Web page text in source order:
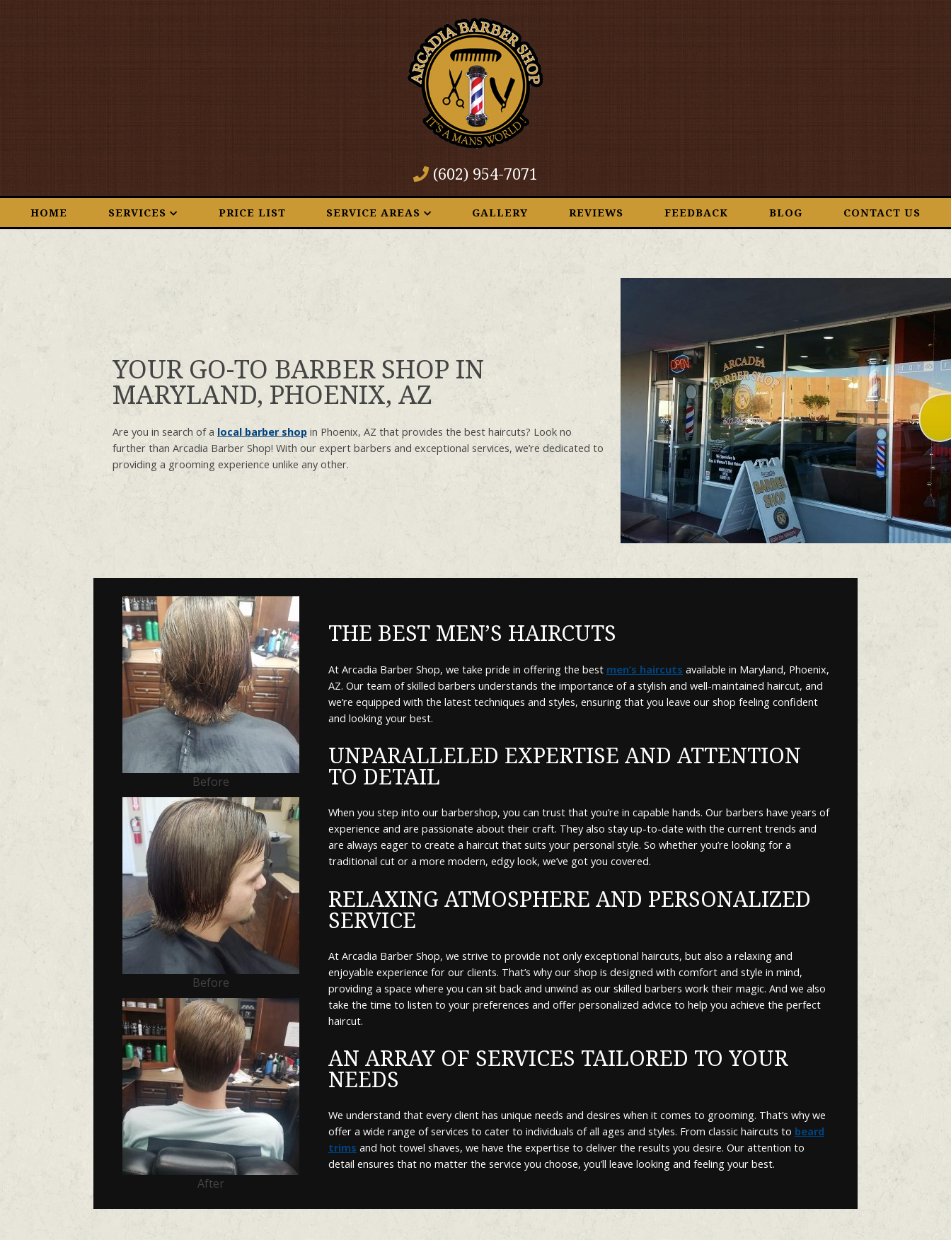
(602) 954-7071
HOME SERVICES PRICE LIST SERVICE AREAS GALLERY REVIEWS FEEDBACK BLOG CONTACT US
YOUR GO-TO BARBER SHOP IN
MARYLAND, PHOENIX, AZ
Are you in search of a local barber shop in Phoenix, AZ that provides the best haircuts? Look no
further than Arcadia Barber Shop! With our expert barbers and exceptional services, we’re dedicated to
providing a grooming experience unlike any other.
Before
Before
After
THE BEST MEN’S HAIRCUTS
At Arcadia Barber Shop, we take pride in offering the best men’s haircuts available in Maryland, Phoenix,
AZ. Our team of skilled barbers understands the importance of a stylish and well-maintained haircut, and
we’re equipped with the latest techniques and styles, ensuring that you leave our shop feeling confident
and looking your best.
UNPARALLELED EXPERTISE AND ATTENTION
TO DETAIL
When you step into our barbershop, you can trust that you’re in capable hands. Our barbers have years of
experience and are passionate about their craft. They also stay up-to-date with the current trends and
are always eager to create a haircut that suits your personal style. So whether you’re looking for a
traditional cut or a more modern, edgy look, we’ve got you covered.
RELAXING ATMOSPHERE AND PERSONALIZED
SERVICE
At Arcadia Barber Shop, we strive to provide not only exceptional haircuts, but also a relaxing and
enjoyable experience for our clients. That’s why our shop is designed with comfort and style in mind,
providing a space where you can sit back and unwind as our skilled barbers work their magic. And we also
take the time to listen to your preferences and offer personalized advice to help you achieve the perfect
haircut.
AN ARRAY OF SERVICES TAILORED TO YOUR
NEEDS
We understand that every client has unique needs and desires when it comes to grooming. That’s why we
offer a wide range of services to cater to individuals of all ages and styles. From classic haircuts to beard
trims and hot towel shaves, we have the expertise to deliver the results you desire. Our attention to
detail ensures that no matter the service you choose, you’ll leave looking and feeling your best.